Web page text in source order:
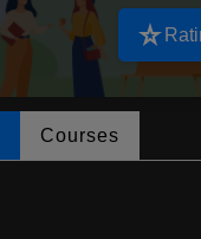
star_rate
Courses